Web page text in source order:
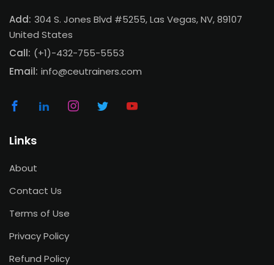
Add: 304 S. Jones Blvd #5255, Las Vegas, NV, 89107
United States
Call: (+1)-432-755-5553
Email: info@ceutrainers.com
Links
About
Contact Us
Terms of Use
Privacy Policy
Refund Policy